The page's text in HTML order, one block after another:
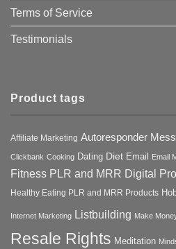
Terms of Service
Testimonials
Product tags
Affiliate Marketing Autoresponder
Clickbank Cooking Dating Diet Email Email
Fitness PLR and MRR Digital
Healthy Eating PLR and MRR Products
Internet Marketing Listbuilding Make
Resale Rights Meditation